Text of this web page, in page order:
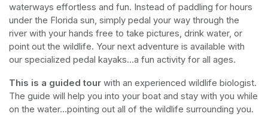
waterways effortless and fun. Instead of paddling for hours
under the Florida sun, simply pedal your way through the
river with your hands free to take pictures, drink water, or
point out the wildlife. Your next adventure is available with
our specialized pedal kayaks...a fun activity for all ages.
This is a guided tour with an experienced wildlife biologist.
The guide will help you into your boat and stay with you while
on the water...pointing out all of the wildlife surrounding you.